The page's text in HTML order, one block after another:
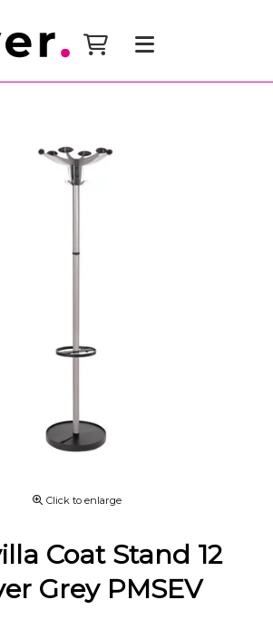
Click to enlarge
Coat Stand 12
Grey PMSEV